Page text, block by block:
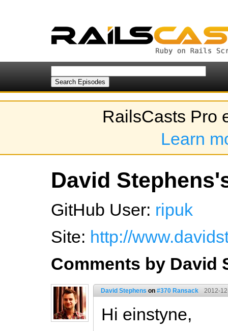
RailsCasts Pro
Learn
David
GitHub User: ripuk
Site: http://
Comments by David
David Stephens on #370 Ransack 2012-
Hi einstyne,